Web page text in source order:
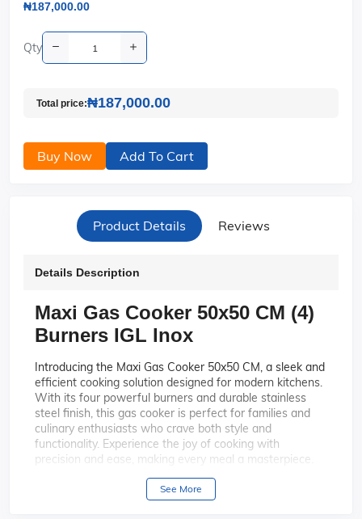
₦187,000.00
Qty
Total price:₦187,000.00
Buy Now Add To Cart
Product Details Reviews
Details Description
Maxi Gas Cooker 50x50 CM (4)
Burners IGL Inox
Introducing the Maxi Gas Cooker 50x50 CM, a sleek and
efficient cooking solution designed for modern kitchens.
With its four powerful burners and durable stainless
steel finish, this gas cooker is perfect for families and
culinary enthusiasts who crave both style and
functionality. Experience the joy of cooking with
precision and ease, making every meal a masterpiece.
Four Efficient Burners:This cooker features four high-
performance burners, allowing you to prepare multiple
See More